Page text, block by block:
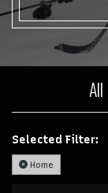
Selected Filter:
Home